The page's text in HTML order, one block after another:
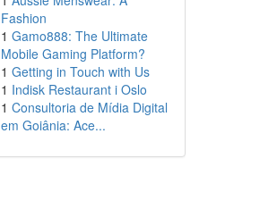
Fashion
1 Gamo888: The Ultimate
Mobile Gaming Platform?
1 Getting in Touch with Us
1 Indisk Restaurant i Oslo
1 Consultoria de Mídia Digital
em Goiânia: Ace...